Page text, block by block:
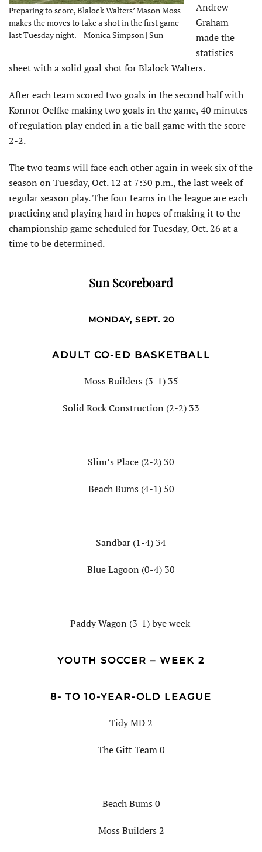
Preparing to score, Blalock Walters’ Mason Moss
makes the moves to take a shot in the first game
last Tuesday night. – Monica Simpson | Sun
Andrew
Graham
made the
statistics
sheet with a solid goal shot for Blalock Walters.
After each team scored two goals in the second half with
Konnor Oelfke making two goals in the game, 40 minutes
of regulation play ended in a tie ball game with the score
2-2.
The two teams will face each other again in week six of the
season on Tuesday, Oct. 12 at 7:30 p.m., the last week of
regular season play. The four teams in the league are each
practicing and playing hard in hopes of making it to the
championship game scheduled for Tuesday, Oct. 26 at a
time to be determined.
Sun Scoreboard
MONDAY, SEPT. 20
ADULT CO-ED BASKETBALL
Moss Builders (3-1) 35
Solid Rock Construction (2-2) 33
Slim’s Place (2-2) 30
Beach Bums (4-1) 50
Sandbar (1-4) 34
Blue Lagoon (0-4) 30
Paddy Wagon (3-1) bye week
YOUTH SOCCER – WEEK 2
8- TO 10-YEAR-OLD LEAGUE
Tidy MD 2
The Gitt Team 0
Beach Bums 0
Moss Builders 2